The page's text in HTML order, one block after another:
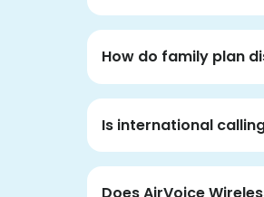
How do family plan
Is international